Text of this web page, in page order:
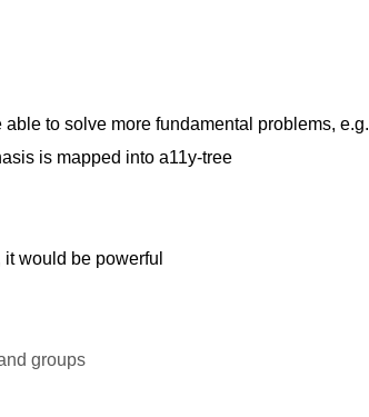
to solve more fundamental problems, e.g.
is mapped into a11y-tree
would be powerful
groups